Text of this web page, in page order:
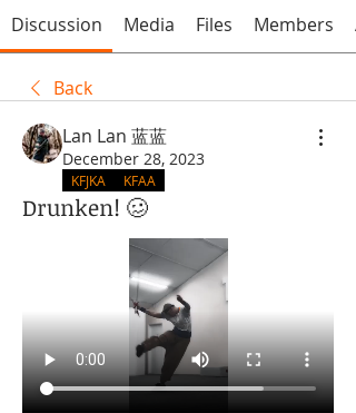
Discussion Media Files Members
Back
Lan Lan 蓝蓝
December 28, 2023
KFJKA KFAA
Drunken! 🥴